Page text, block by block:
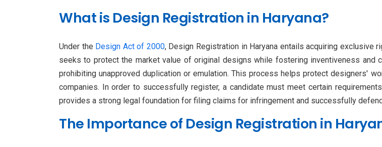
What is Design Registration in Haryana?
Under the Design Act of 2000, Design Registration in Haryana entails acquiring exclusive
seeks to protect the market value of original designs while fostering inventiveness and
prohibiting unapproved duplication or emulation. This process helps protect designers'
companies. In order to successfully register, a candidate must meet certain
provides a strong legal foundation for filing claims for infringement and successfully
The Importance of Design Registration in